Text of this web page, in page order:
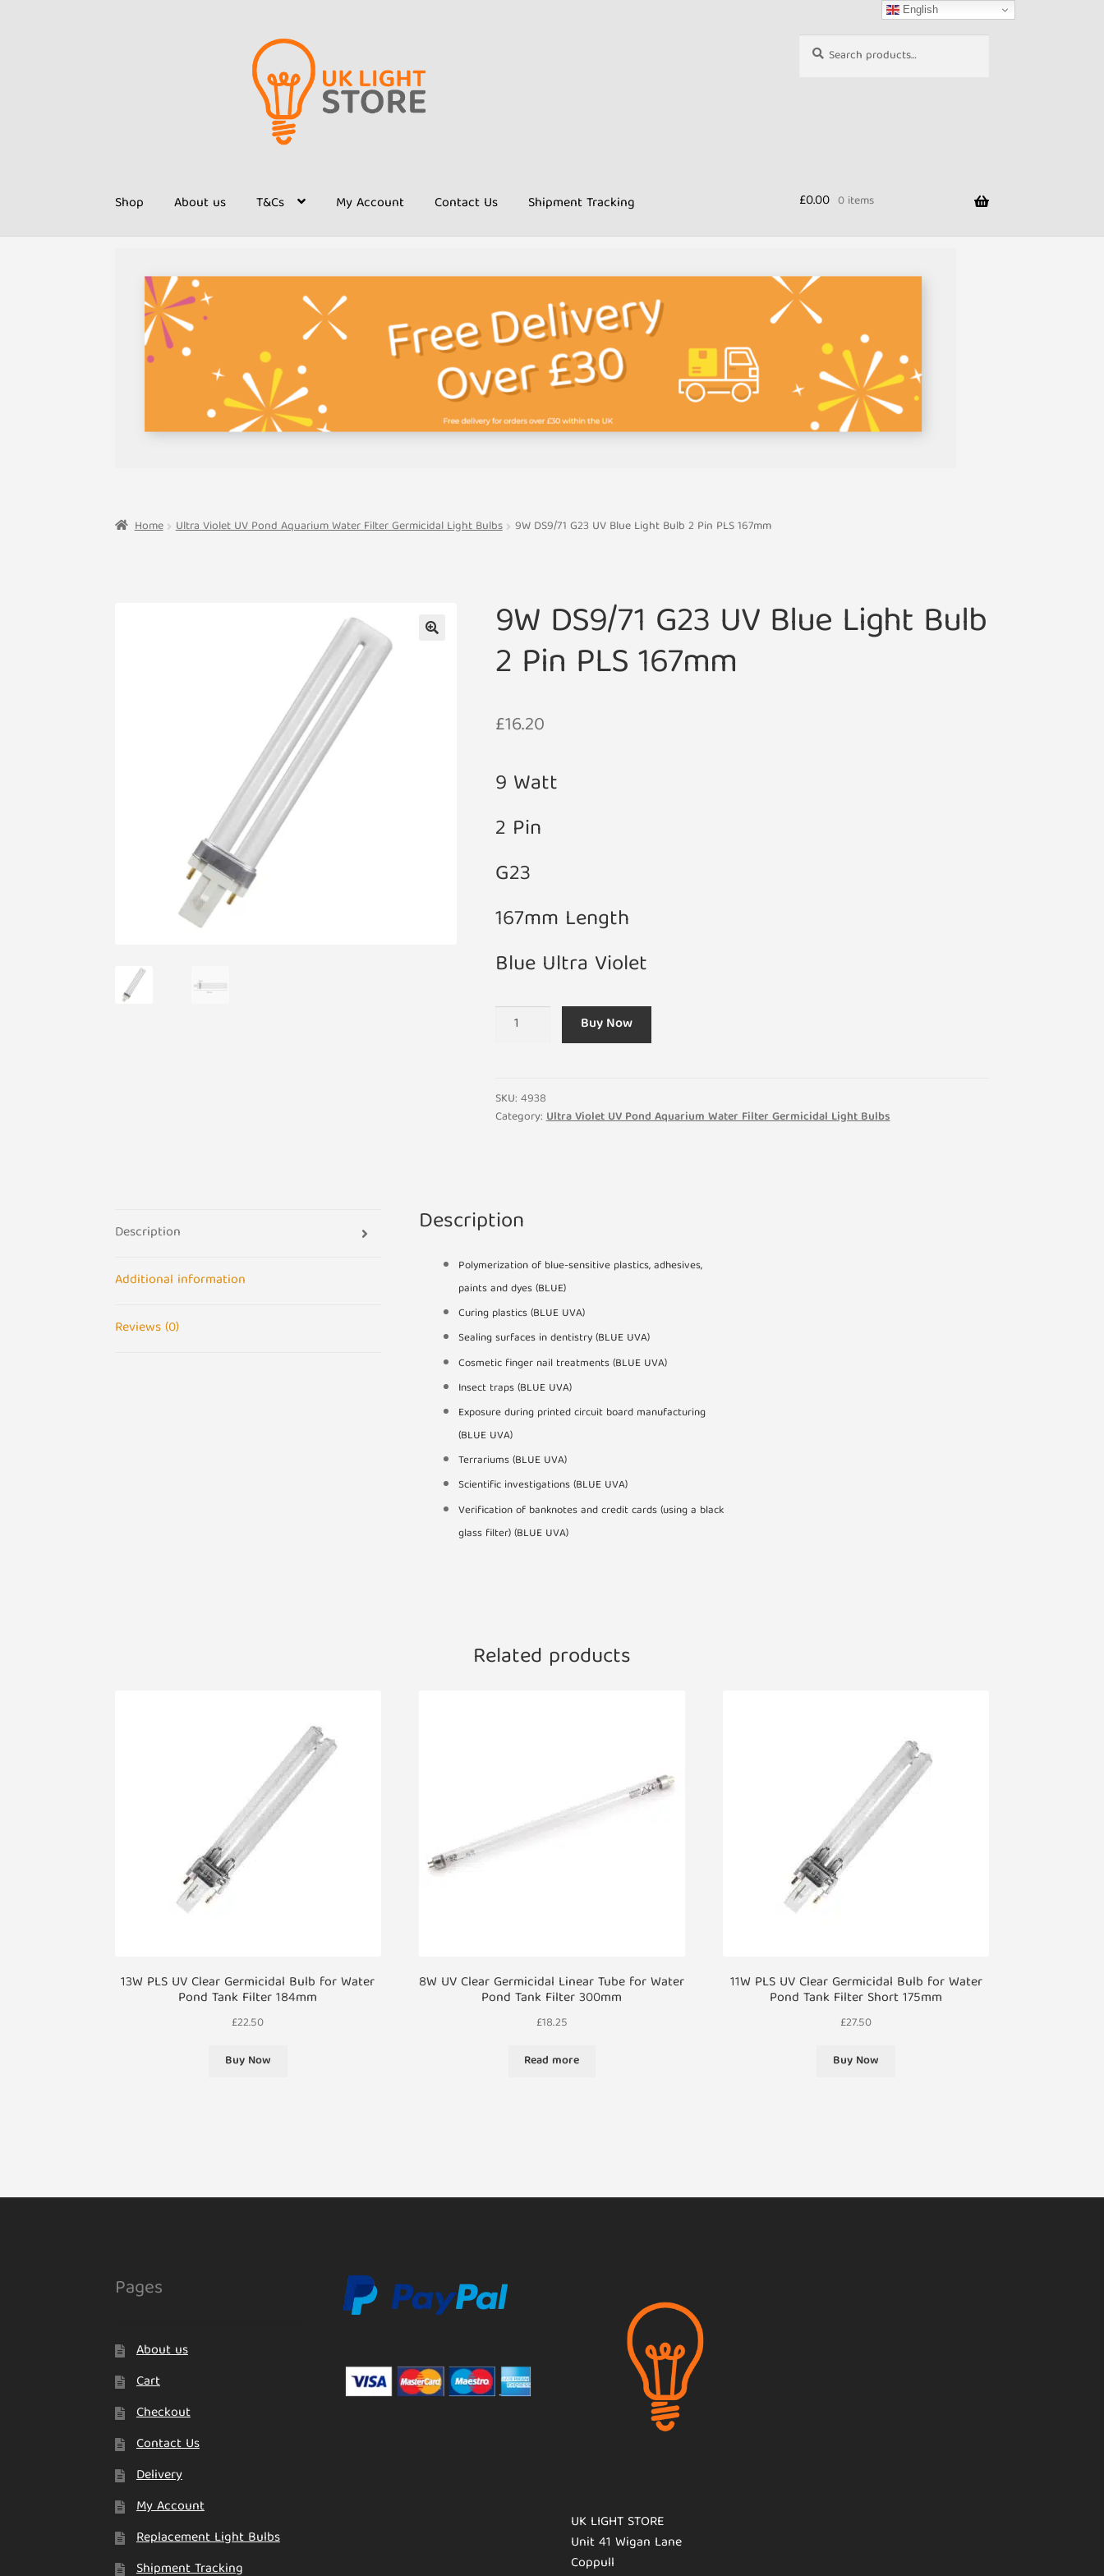
Search
for:
Search
Shop About us T&Cs My Account Contact Us Shipment Tracking £0.00 0 items
Home Ultra Violet UV Pond Aquarium Water Filter Germicidal Light Bulbs 9W DS9/71 G23 UV Blue Light Bulb 2 Pin PLS 167mm
9W DS9/71 G23 UV Blue Light Bulb
2 Pin PLS 167mm
£16.20
9 Watt
2 Pin
G23
167mm Length
Blue Ultra Violet
Blue
Light
167mm
Buy Now
SKU: 4938
Category:Ultra Violet UV Pond Aquarium Water Filter Germicidal Light Bulbs
Description
Additional information
Reviews (0)
Description
Polymerization of blue-sensitive plastics, adhesives,
paints and dyes (BLUE)
Curing plastics (BLUE UVA)
Sealing surfaces in dentistry (BLUE UVA)
Cosmetic finger nail treatments (BLUE UVA)
Insect traps (BLUE UVA)
Exposure during printed circuit board manufacturing
(BLUE UVA)
Terrariums (BLUE UVA)
Scientific investigations (BLUE UVA)
Verification of banknotes and credit cards (using a black
glass filter) (BLUE UVA)
Related products
13W PLS UV Clear Germicidal Bulb for Water
Pond Tank Filter 184mm
£22.50
Buy Now
8W UV Clear Germicidal Linear Tube for Water
Pond Tank Filter 300mm
£18.25
Read more
11W PLS UV Clear Germicidal Bulb for Water
Pond Tank Filter Short 175mm
£27.50
Buy Now
Pages
About us
Cart
Checkout
Contact Us
Delivery
My Account
Replacement Light Bulbs
Shipment Tracking
UK LIGHT STORE
Unit 41 Wigan Lane
Coppull
English